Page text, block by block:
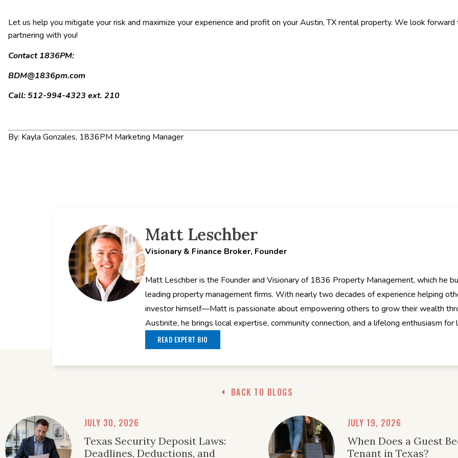
Let us help you mitigate your risk and maximize your experience and profit on your Austin, TX rental property. We look forward
partnering with you!
Contact 1836PM:
BDM@1836pm.com
Call: 512-994-4323 ext. 210
By: Kayla Gonzales, 1836PM Marketing Manager
Matt Leschber
Visionary & Finance Broker, Founder
Matt Leschber is the Founder and Visionary of 1836 Property Management, which he
leading property management firms. With nearly two decades of experience helping
investor himself—Matt is passionate about empowering others to grow their wealth
Austinite, he brings local expertise, community connection, and a lifelong enthusiasm
READ EXPERT BIO
BACK TO BLOGS
JULY 30, 2026
Texas Security Deposit Laws:
Deadlines, Deductions, and
JULY 19, 2026
When Does a Guest
Tenant in Texas?